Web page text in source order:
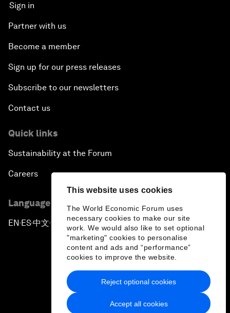
This website uses cookies
The World Economic Forum uses
necessary cookies to make our site
work. We would also like to set optional
"marketing" cookies to personalise
content and ads and “performance”
cookies to improve the website.
Accept all cookies
Reject optional cookies
Sign in
Partner with us
Become a member
Sign up for our press releases
Subscribe to our newsletters
Contact us
Quick links
Sustainability at the Forum
Careers
Language editions
EN ▪ES▪中文▪ 日本語
Privacy Policy & Terms of Service
Sitemap